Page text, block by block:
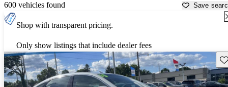
600 vehicles found Save
Shop with transparent pricing.
Only show listings that include dealer fees